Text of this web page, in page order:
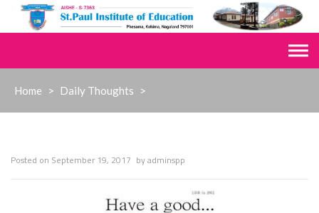
Home > Daily Thoughts >
Posted on September 19, 2017 byadminspp